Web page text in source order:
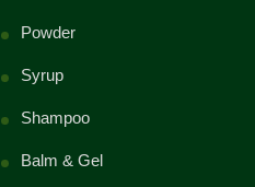
Powder
Syrup
Shampoo
Balm & Gel